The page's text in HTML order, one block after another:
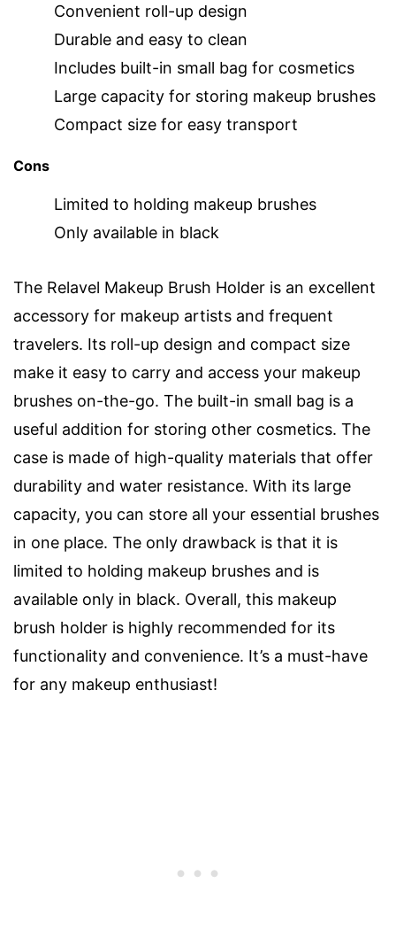
Convenient roll-up design
Durable and easy to clean
Includes built-in small bag for cosmetics
Large capacity for storing makeup brushes
Compact size for easy transport
Cons
Limited to holding makeup brushes
Only available in black
The Relavel Makeup Brush Holder is an excellent
accessory for makeup artists and frequent
travelers. Its roll-up design and compact size
make it easy to carry and access your makeup
brushes on-the-go. The built-in small bag is a
useful addition for storing other cosmetics. The
case is made of high-quality materials that offer
durability and water resistance. With its large
capacity, you can store all your essential brushes
in one place. The only drawback is that it is
limited to holding makeup brushes and is
available only in black. Overall, this makeup
brush holder is highly recommended for its
functionality and convenience. It’s a must-have
for any makeup enthusiast!